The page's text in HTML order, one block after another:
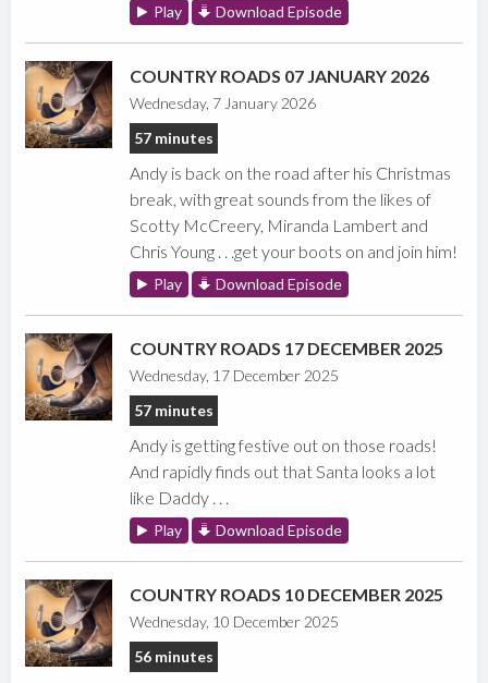
Play Download Episode
COUNTRY ROADS 07 JANUARY 2026
Wednesday, 7 January 2026
57 minutes
Andy is back on the road after his Christmas
break, with great sounds from the likes of
Scotty McCreery, Miranda Lambert and
Chris Young . . .get your boots on and join him!
Play Download Episode
COUNTRY ROADS 17 DECEMBER 2025
Wednesday, 17 December 2025
57 minutes
Andy is getting festive out on those roads!
And rapidly finds out that Santa looks a lot
like Daddy . . .
Play Download Episode
COUNTRY ROADS 10 DECEMBER 2025
Wednesday, 10 December 2025
56 minutes